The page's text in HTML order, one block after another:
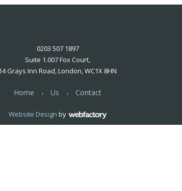
0203 507 1897
Suite 1.007 Fox Court,
Grays Inn Road, London, WC1X 8HN
Home Us Contact
Website Design by
Webfactory